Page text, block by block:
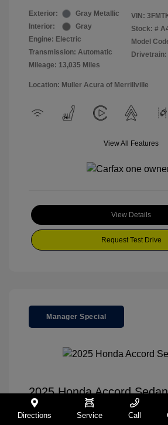
Exterior:
Gray Metallic
Interior:
Gray
Engine: Electric
Transmission: Automatic
Mileage: 13,035 Miles
VIN:
Stock: #
Model
Drivetrain:
Location: Muller Acura of Merrillville
View All Features
View Details
Request Test Drive
Manager Special
2025 Honda Accord
Your Price
Directions Service Call